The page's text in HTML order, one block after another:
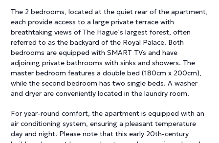
The 2 bedrooms, located at the quiet rear of the apartment,
each provide access to a large private terrace with
breathtaking views of The Hague’s largest forest, often
referred to as the backyard of the Royal Palace. Both
bedrooms are equipped with SMART TVs and have
adjoining private bathrooms with sinks and showers. The
master bedroom features a double bed (180cm x 200cm),
while the second bedroom has two single beds. A washer
and dryer are conveniently located in the laundry room.
For year-round comfort, the apartment is equipped with an
air conditioning system, ensuring a pleasant temperature
day and night. Please note that this early 20th-century